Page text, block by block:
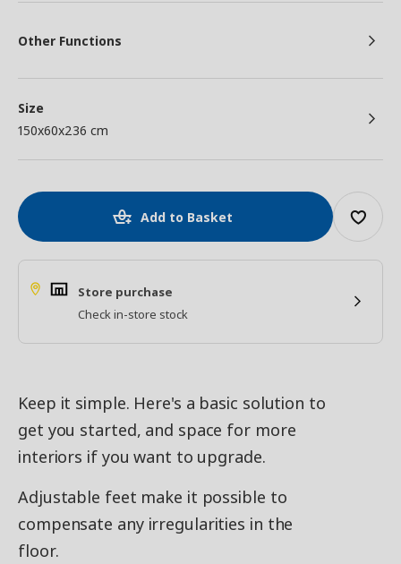
Other Functions
Size
150x60x236 cm
Add to Basket
Store purchase
Check in-store stock
Keep it simple. Here's a basic solution to
get you started, and space for more
interiors if you want to upgrade.
Adjustable feet make it possible to
compensate any irregularities in the
floor.